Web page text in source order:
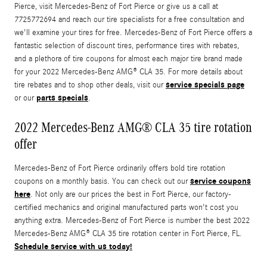
Pierce, visit Mercedes-Benz of Fort Pierce or give us a call at
7725772694 and reach our tire specialists for a free consultation and
we'll examine your tires for free. Mercedes-Benz of Fort Pierce offers a
fantastic selection of discount tires, performance tires with rebates,
and a plethora of tire coupons for almost each major tire brand made
for your 2022 Mercedes-Benz AMG® CLA 35. For more details about
tire rebates and to shop other deals, visit ourservice specials page
or ourparts specials.
2022 Mercedes-Benz AMG® CLA 35 tire rotation
offer
Mercedes-Benz of Fort Pierce ordinarily offers bold tire rotation
coupons on a monthly basis. You can check out ourservice coupons
here. Not only are our prices the best in Fort Pierce, our factory-
certified mechanics and original manufactured parts won't cost you
anything extra. Mercedes-Benz of Fort Pierce is number the best 2022
Mercedes-Benz AMG® CLA 35 tire rotation center in Fort Pierce, FL.
Schedule service with us today!